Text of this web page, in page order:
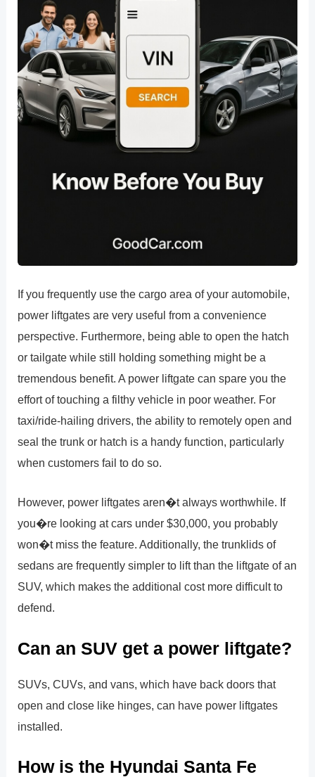
If you frequently use the cargo area of your automobile,
power liftgates are very useful from a convenience
perspective. Furthermore, being able to open the hatch
or tailgate while still holding something might be a
tremendous benefit. A power liftgate can spare you the
effort of touching a filthy vehicle in poor weather. For
taxi/ride-hailing drivers, the ability to remotely open and
seal the trunk or hatch is a handy function, particularly
when customers fail to do so.
However, power liftgates aren�t always worthwhile. If
you�re looking at cars under $30,000, you probably
won�t miss the feature. Additionally, the trunklids of
sedans are frequently simpler to lift than the liftgate of an
SUV, which makes the additional cost more difficult to
defend.
Can an SUV get a power liftgate?
SUVs, CUVs, and vans, which have back doors that
open and close like hinges, can have power liftgates
installed.
How is the Hyundai Santa Fe